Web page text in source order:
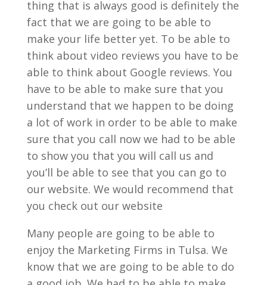
thing that is always good is definitely the
fact that we are going to be able to
make your life better yet. To be able to
think about video reviews you have to be
able to think about Google reviews. You
have to be able to make sure that you
understand that we happen to be doing
a lot of work in order to be able to make
sure that you call now we had to be able
to show you that you will call us and
you’ll be able to see that you can go to
our website. We would recommend that
you check out our website
Many people are going to be able to
enjoy the Marketing Firms in Tulsa. We
know that we are going to be able to do